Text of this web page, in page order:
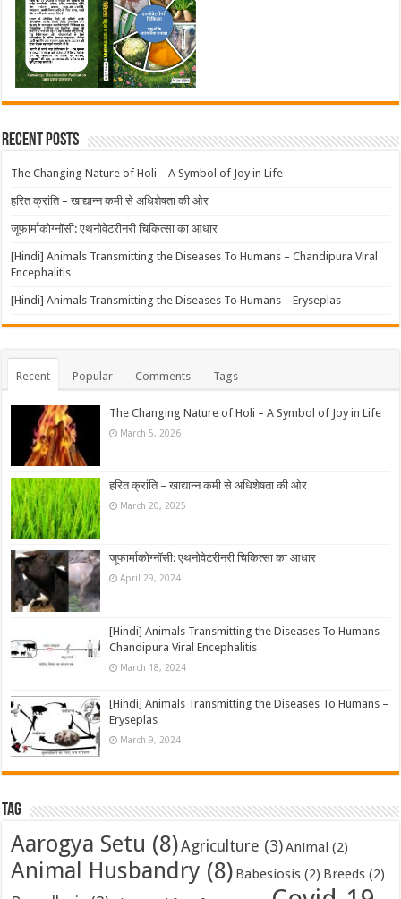
Recent Posts
The Changing Nature of Holi – A Symbol of Joy in Life
हरित क्रांति – खाद्यान्न कमी से अधिशेषता की ओर
जूफार्माकोग्नॉसी: एथनोवेटरीनरी चिकित्सा का आधार
[Hindi] Animals Transmitting the Diseases To Humans – Chandipura Viral
Encephalitis
[Hindi] Animals Transmitting the Diseases To Humans – Eryseplas
Recent Popular Comments Tags
The Changing Nature of Holi – A Symbol of Joy in Life
March 5, 2026
हरित क्रांति – खाद्यान्न कमी से अधिशेषता की ओर
March 20, 2025
जूफार्माकोग्नॉसी: एथनोवेटरीनरी चिकित्सा का आधार
April 29, 2024
[Hindi] Animals Transmitting the Diseases To Humans –
Chandipura Viral Encephalitis
March 18, 2024
[Hindi] Animals Transmitting the Diseases To Humans –
Eryseplas
March 9, 2024
Tag
Aarogya Setu (8)Agriculture (3)Animal (2)
Animal Husbandry (8) Babesiosis (2) Breeds (2)